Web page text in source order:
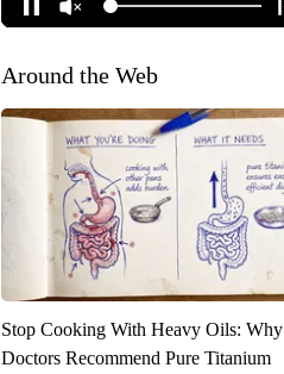
Around the Web
Stop Cooking With Heavy Oils: Why
Doctors Recommend Pure Titanium